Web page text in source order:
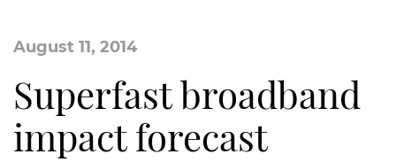
August 11, 2014
Superfast broadband
impact forecast